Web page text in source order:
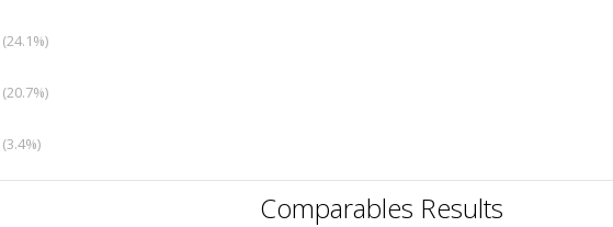
(24.1%)
(20.7%)
(3.4%)
Comparables Results